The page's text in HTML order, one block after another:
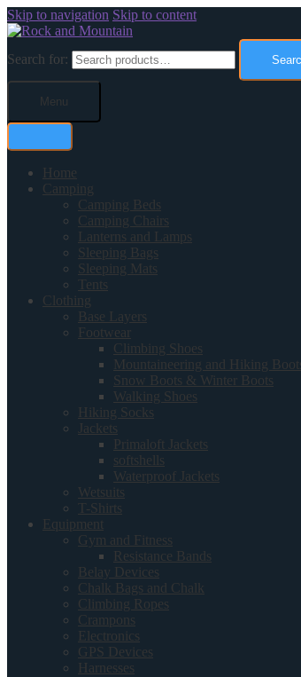
Skip to navigation Skip to content
Search for:
Menu
Home
Camping
Camping Beds
Camping Chairs
Lanterns and Lamps
Sleeping Bags
Sleeping Mats
Tents
Clothing
Base Layers
Footwear
Climbing Shoes
Mountaineering and Hiking
Snow Boots & Winter Boots
Walking Shoes
Hiking Socks
Jackets
Primaloft Jackets
softshells
Waterproof Jackets
Wetsuits
T-Shirts
Equipment
Gym and Fitness
Resistance Bands
Belay Devices
Chalk Bags and Chalk
Climbing Ropes
Crampons
Electronics
GPS Devices
Harnesses